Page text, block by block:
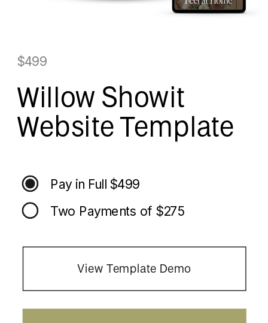
Willow Showit
Website Template
$499
View Template Demo
Pay in Full $499
Two Payments of $275